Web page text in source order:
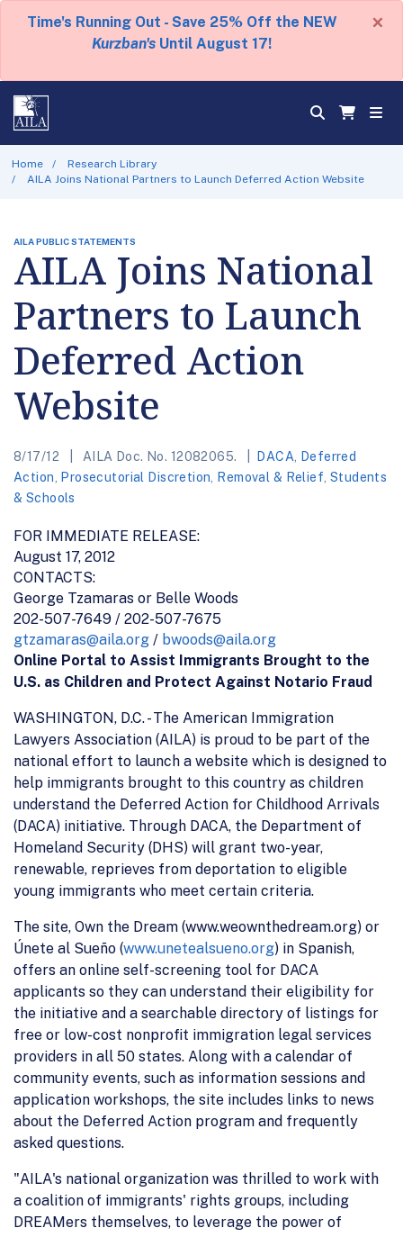
Time's Running Out - Save 25% Off the NEW
Kurzban's Until August 17!
×
Home
Research Library
AILA Joins National Partners to Launch Deferred Action Website
AILA PUBLIC STATEMENTS
AILA Joins National
Partners to Launch
Deferred Action
Website
8/17/12 AILA Doc. No. 12082065. DACA
Deferred
Action
Prosecutorial Discretion Removal & Relief Students
& Schools
FOR IMMEDIATE RELEASE:
August 17, 2012
CONTACTS:
George Tzamaras or Belle Woods
202-507-7649 / 202-507-7675
gtzamaras@aila.org / bwoods@aila.org
Online Portal to Assist Immigrants Brought to the
U.S. as Children and Protect Against Notario Fraud
WASHINGTON, D.C. - The American Immigration
Lawyers Association (AILA) is proud to be part of the
national effort to launch a website which is designed to
help immigrants brought to this country as children
understand the Deferred Action for Childhood Arrivals
(DACA) initiative. Through DACA, the Department of
Homeland Security (DHS) will grant two-year,
renewable, reprieves from deportation to eligible
young immigrants who meet certain criteria.
The site, Own the Dream (www.weownthedream.org) or
Únete al Sueño (www.unetealsueno.org) in Spanish,
offers an online self-screening tool for DACA
applicants so they can understand their eligibility for
the initiative and a searchable directory of listings for
free or low-cost nonprofit immigration legal services
providers in all 50 states. Along with a calendar of
community events, such as information sessions and
application workshops, the site includes links to news
about the Deferred Action program and frequently
asked questions.
"AILA's national organization was thrilled to work with
a coalition of immigrants' rights groups, including
DREAMers themselves, to leverage the power of